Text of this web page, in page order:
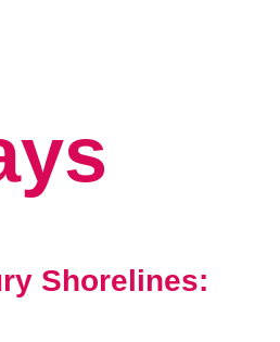
Shorelines: